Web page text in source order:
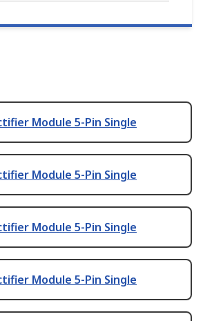
Module 5-Pin Single
Module 5-Pin Single
Module 5-Pin Single
Module 5-Pin Single